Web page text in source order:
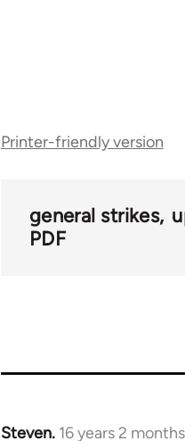
links
Printer-friendly version
general strikes
PDF
Steven. 16 years 2
In